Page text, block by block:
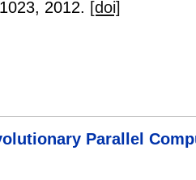
, 2012. [doi]
Parallel